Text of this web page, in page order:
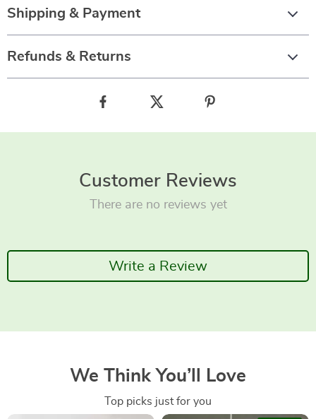
Shipping & Payment
Refunds & Returns
Customer Reviews
There are no reviews yet
Write a Review
We Think You’ll Love
Top picks just for you